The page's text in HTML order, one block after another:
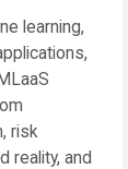
learning,
risk
reality, and